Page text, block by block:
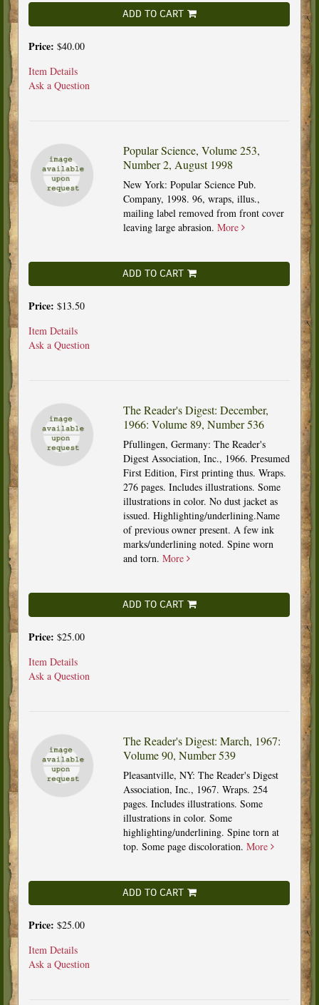
ADD TO CART
Price: $40.00
Item Details
Ask a Question
Popular Science, Volume 253,
Number 2, August 1998
New York: Popular Science Pub.
Company, 1998. 96, wraps, illus.,
mailing label removed from front cover
leaving large abrasion. More
ADD TO CART
Price: $13.50
Item Details
Ask a Question
The Reader's Digest: December,
1966: Volume 89, Number 536
Pfullingen, Germany: The Reader's
Digest Association, Inc., 1966. Presumed
First Edition, First printing thus. Wraps.
276 pages. Includes illustrations. Some
illustrations in color. No dust jacket as
issued. Highlighting/underlining.Name
of previous owner present. A few ink
marks/underlining noted. Spine worn
and torn. More
ADD TO CART
Price: $25.00
Item Details
Ask a Question
The Reader's Digest: March, 1967:
Volume 90, Number 539
Pleasantville, NY: The Reader's Digest
Association, Inc., 1967. Wraps. 254
pages. Includes illustrations. Some
illustrations in color. Some
highlighting/underlining. Spine torn at
top. Some page discoloration. More
ADD TO CART
Price: $25.00
Item Details
Ask a Question